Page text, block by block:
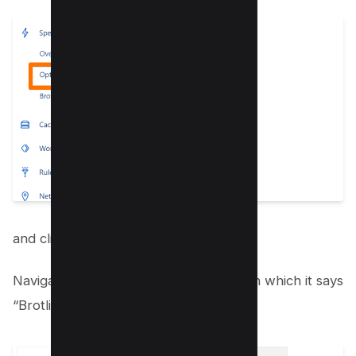
and click on “Optimization.”
Navigate and scroll down to the section which it says
“Brotli”;